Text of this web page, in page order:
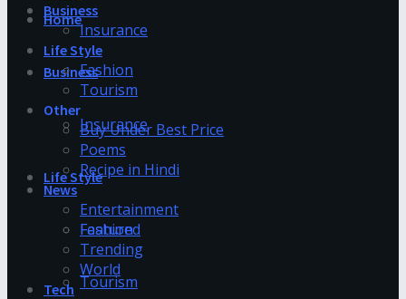
Home
Business
Insurance
Life Style
Fashion
Tourism
Business
Insurance
Life Style
Fashion
Tourism
Other
Buy Under Best Price
Poems
Recipe in Hindi
News
Entertainment
Featured
Trending
World
Tech